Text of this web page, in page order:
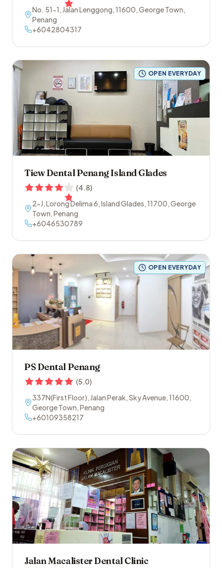
No. 51-1, Jalan Lenggong,11600,George Town,
Penang
+6042804317
OPEN EVERYDAY
Tiew Dental Penang Island Glades
(4.8)
2-J, Lorong Delima 6, Island Glades,11700,George
Town,Penang
+6046530789
OPEN EVERYDAY
PS Dental Penang
(5.0)
337N(First Floor), Jalan Perak, Sky Avenue,11600,
George Town,Penang
+60109358217
Jalan Macalister Dental Clinic